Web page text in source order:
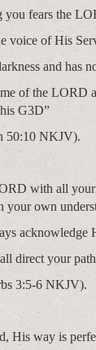
you fears the
voice of His
and has
of the LORD
his G3D”
50:10 NKJV).
with all your
your own
acknowledge
direct your
3:5-6 NKJV).
His way is